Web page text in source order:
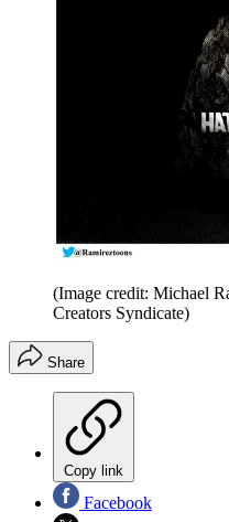
(Image credit: Michael
Creators Syndicate)
Share
Copy link
Facebook